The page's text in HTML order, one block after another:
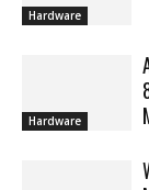
Hardware
Hardware